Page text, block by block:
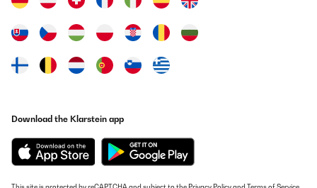
Download the Klarstein app